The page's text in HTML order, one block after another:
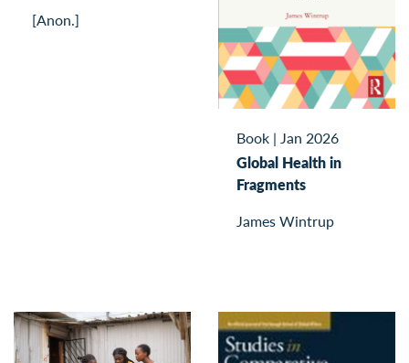
[Anon.]
Book | Jan 2026
Global Health in
Fragments
James Wintrup